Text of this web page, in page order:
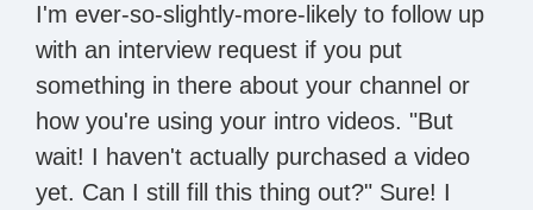
I'm ever-so-slightly-more-likely to follow up
with an interview request if you put
something in there about your channel or
how you're using your intro videos. "But
wait! I haven't actually purchased a video
yet. Can I still fill this thing out?" Sure! I